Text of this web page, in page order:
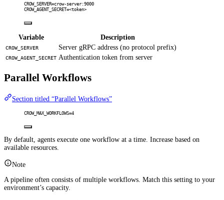
CROW_SERVER=crow-server:9000
CROW_AGENT_SECRET=<token>
Variable Description
CROW_SERVER Server gRPC address (no protocol prefix)
CROW_AGENT_SECRET Authentication token from server
Parallel Workflows
Section titled “Parallel Workflows”
CROW_MAX_WORKFLOWS=4
By default, agents execute one workflow at a time. Increase based on
available resources.
Note
A pipeline often consists of multiple workflows. Match this setting to your
environment’s capacity.